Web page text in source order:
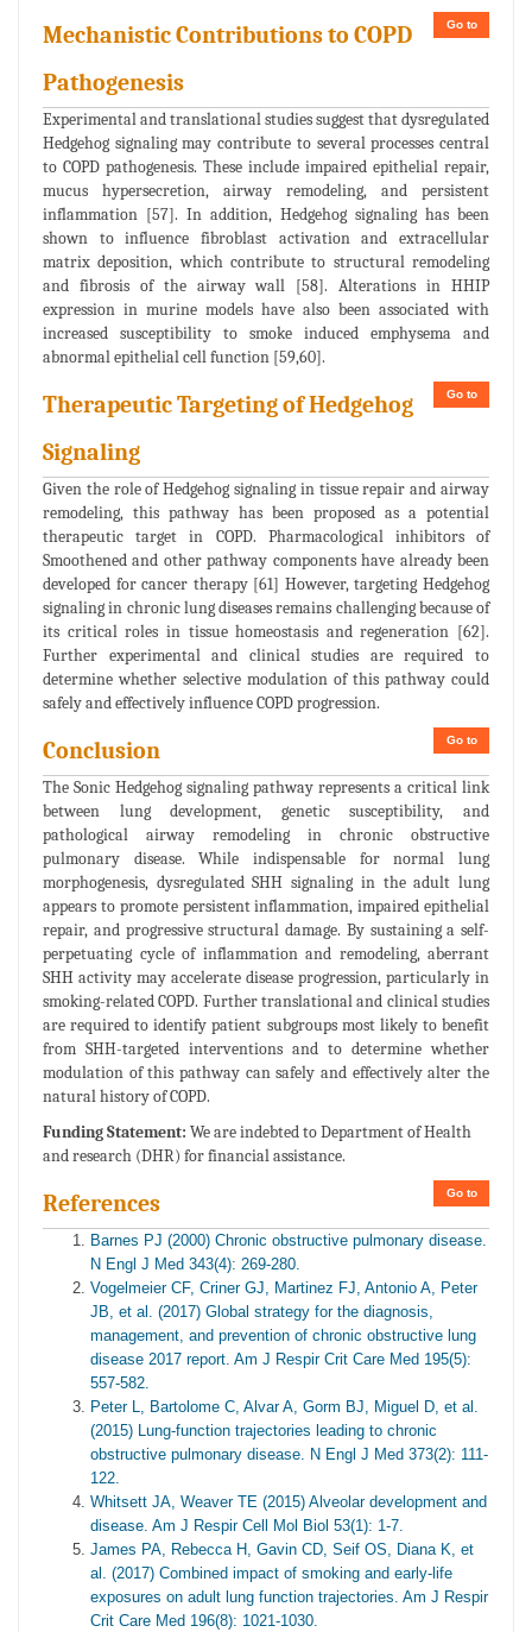
Go to
Mechanistic Contributions to COPD
Pathogenesis
Experimental and translational studies suggest that dysregulated
Hedgehog signaling may contribute to several processes central
to COPD pathogenesis. These include impaired epithelial repair,
mucus hypersecretion, airway remodeling, and persistent
inflammation [57]. In addition, Hedgehog signaling has been
shown to influence fibroblast activation and extracellular
matrix deposition, which contribute to structural remodeling
and fibrosis of the airway wall [58]. Alterations in HHIP
expression in murine models have also been associated with
increased susceptibility to smoke induced emphysema and
abnormal epithelial cell function [59,60].
Go to
Therapeutic Targeting of Hedgehog
Signaling
Given the role of Hedgehog signaling in tissue repair and airway
remodeling, this pathway has been proposed as a potential
therapeutic target in COPD. Pharmacological inhibitors of
Smoothened and other pathway components have already been
developed for cancer therapy [61] However, targeting Hedgehog
signaling in chronic lung diseases remains challenging because of
its critical roles in tissue homeostasis and regeneration [62].
Further experimental and clinical studies are required to
determine whether selective modulation of this pathway could
safely and effectively influence COPD progression.
Go to
Conclusion
The Sonic Hedgehog signaling pathway represents a critical link
between lung development, genetic susceptibility, and
pathological airway remodeling in chronic obstructive
pulmonary disease. While indispensable for normal lung
morphogenesis, dysregulated SHH signaling in the adult lung
appears to promote persistent inflammation, impaired epithelial
repair, and progressive structural damage. By sustaining a self-
perpetuating cycle of inflammation and remodeling, aberrant
SHH activity may accelerate disease progression, particularly in
smoking-related COPD. Further translational and clinical studies
are required to identify patient subgroups most likely to benefit
from SHH-targeted interventions and to determine whether
modulation of this pathway can safely and effectively alter the
natural history of COPD.
Funding Statement: We are indebted to Department of Health
and research (DHR) for financial assistance.
Go to
References
Barnes PJ (2000) Chronic obstructive pulmonary disease.
N Engl J Med 343(4): 269-280.
Vogelmeier CF, Criner GJ, Martinez FJ, Antonio A, Peter
JB, et al. (2017) Global strategy for the diagnosis,
management, and prevention of chronic obstructive lung
disease 2017 report. Am J Respir Crit Care Med 195(5):
557-582.
Peter L, Bartolome C, Alvar A, Gorm BJ, Miguel D, et al.
(2015) Lung-function trajectories leading to chronic
obstructive pulmonary disease. N Engl J Med 373(2): 111-
122.
Whitsett JA, Weaver TE (2015) Alveolar development and
disease. Am J Respir Cell Mol Biol 53(1): 1-7.
James PA, Rebecca H, Gavin CD, Seif OS, Diana K, et
al. (2017) Combined impact of smoking and early-life
exposures on adult lung function trajectories. Am J Respir
Crit Care Med 196(8): 1021-1030.